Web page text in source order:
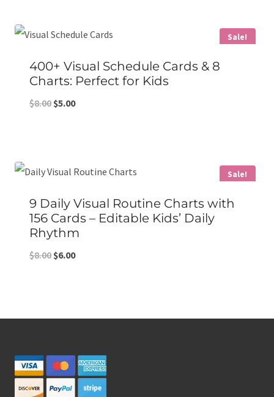
Sale!
400+ Visual Schedule Cards & 8
Charts: Perfect for Kids
$8.00 Original
$5.00Current
Sale!
9 Daily Visual Routine Charts with
156 Cards – Editable Kids’ Daily
Rhythm
$8.00 Original
$6.00Current